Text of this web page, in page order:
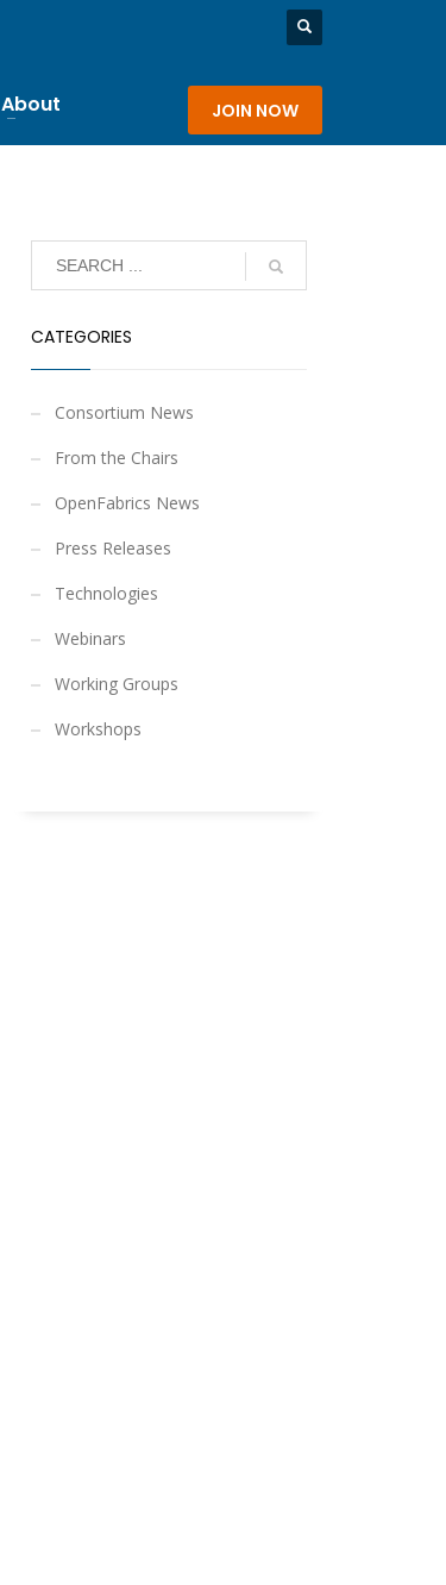
About JOIN NOW
CATEGORIES
Consortium News
From the Chairs
OpenFabrics News
Press Releases
Technologies
Webinars
Working Groups
Workshops